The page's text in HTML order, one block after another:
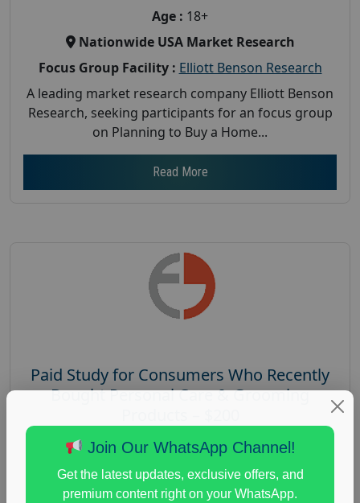
Age : 18+
Nationwide USA Market Research
Focus Group Facility : Elliott Benson Research
A leading market research company Elliott Benson
Research, seeking participants for an focus group
on Planning to Buy a Home...
Read More
Paid Study for Consumers Who Recently
Bought Personal Care & Grooming
$200
Gender :both
Join Our WhatsApp Channel!
Get the latest updates, exclusive offers, and
premium content right on your WhatsApp.